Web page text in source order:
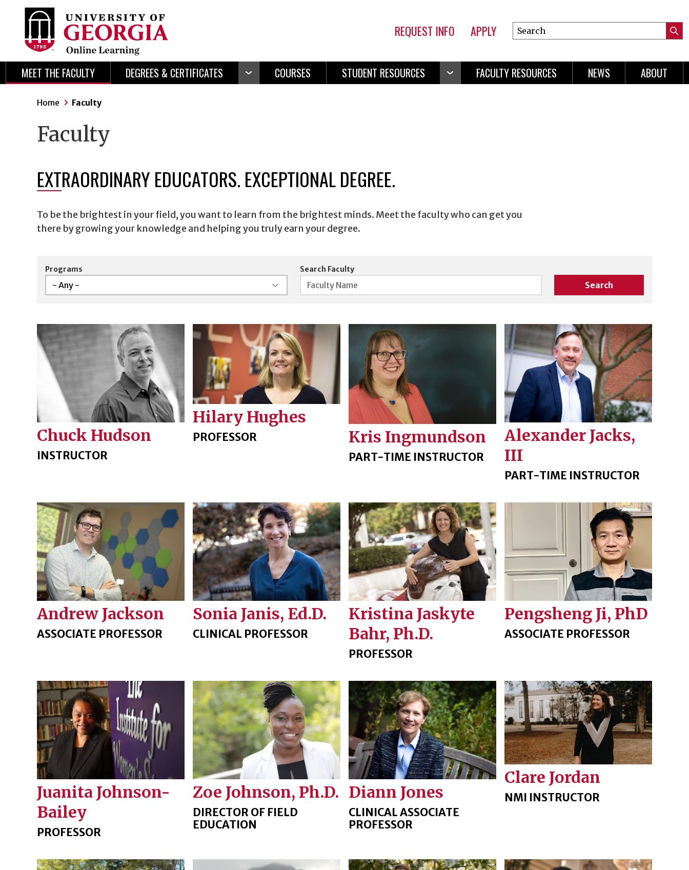
REQUEST INFO APPLY
Search
Online
MEET THE FACULTY DEGREES & CERTIFICATES COURSES STUDENT RESOURCES FACULTY RESOURCES NEWS ABOUT
Home Faculty
Faculty
EXTRAORDINARY EDUCATORS. EXCEPTIONAL DEGREE.
To be the brightest in your field, you want to learn from the brightest minds. Meet the faculty who can get you
there by growing your knowledge and helping you truly earn your degree.
Programs Search Faculty
Search
Chuck Hudson
INSTRUCTOR
Hilary Hughes
PROFESSOR Kris Ingmundson
PART-TIME INSTRUCTOR
Alexander Jacks,
III
PART-TIME INSTRUCTOR
Andrew Jackson
ASSOCIATE PROFESSOR
Sonia Janis, Ed.D.
CLINICAL PROFESSOR
Kristina Jaskyte
Bahr, Ph.D.
PROFESSOR
Pengsheng Ji, PhD
ASSOCIATE PROFESSOR
Juanita Johnson-
Bailey
PROFESSOR
Zoe Johnson, Ph.D.
DIRECTOR OF FIELD
EDUCATION
Diann Jones
CLINICAL ASSOCIATE
PROFESSOR
Clare Jordan
NMI INSTRUCTOR